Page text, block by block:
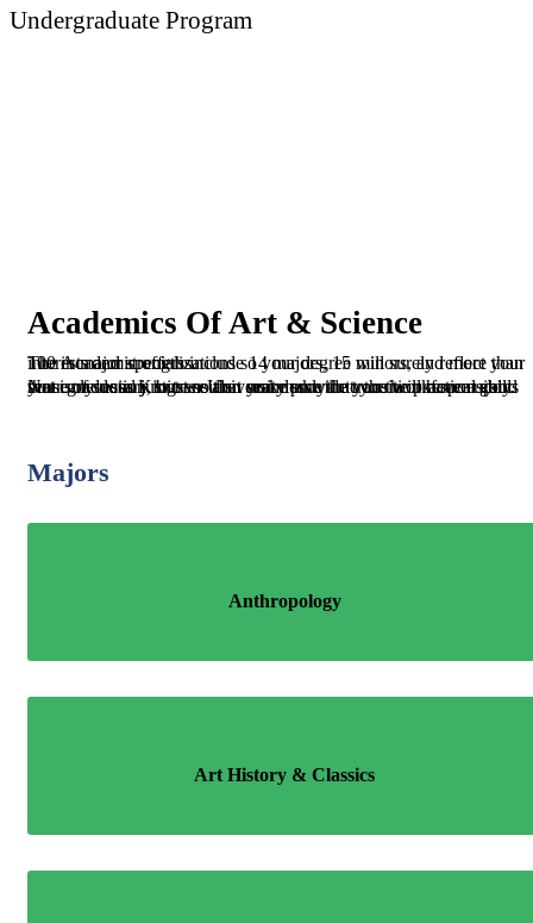
Undergraduate Program
Academics Of Art & Science
The Academic offers include 14 majors, 15 minors, and more than 100 in major specializations so your degree will surely reflect your interests and strengths.
Not only does Kingster University provide you the practical skills that is necessary to transition seamlessly into the workforce upon your graduation, but we also make sure that you will have a good sense of social justice so that you make the transition responsibly.
Majors
Anthropology
Art History & Classics